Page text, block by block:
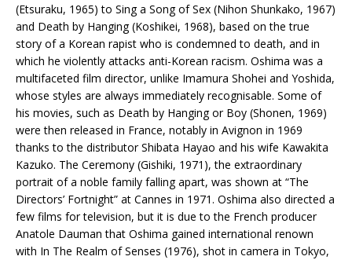
(Etsuraku, 1965) to Sing a Song of Sex (Nihon Shunkako, 1967)
and Death by Hanging (Koshikei, 1968), based on the true
story of a Korean rapist who is condemned to death, and in
which he violently attacks anti-Korean racism. Oshima was a
multifaceted film director, unlike Imamura Shohei and Yoshida,
whose styles are always immediately recognisable. Some of
his movies, such as Death by Hanging or Boy (Shonen, 1969)
were then released in France, notably in Avignon in 1969
thanks to the distributor Shibata Hayao and his wife Kawakita
Kazuko. The Ceremony (Gishiki, 1971), the extraordinary
portrait of a noble family falling apart, was shown at “The
Directors’ Fortnight” at Cannes in 1971. Oshima also directed a
few films for television, but it is due to the French producer
Anatole Dauman that Oshima gained international renown
with In The Realm of Senses (1976), shot in camera in Tokyo,